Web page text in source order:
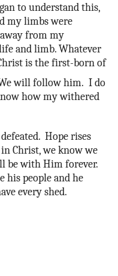
to understand this,
my limbs were
from my
and limb. Whatever
is the first-born of
will follow him. I do
how my withered
Hope rises
Christ, we know we
be with Him forever.
his people and he
every shed.